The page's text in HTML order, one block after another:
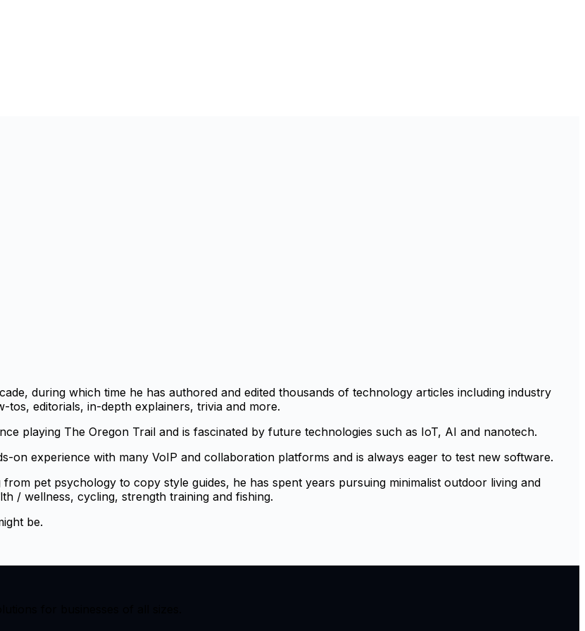
during which time he has authored and edited thousands of technology articles including industry
editorials, in-depth explainers, trivia and more.
playing The Oregon Trail and is fascinated by future technologies such as IoT, AI and nanotech.
on experience with many VoIP and collaboration platforms and is always eager to test new software.
pet psychology to copy style guides, he has spent years pursuing minimalist outdoor living and
/ wellness, cycling, strength training and fishing.
be.